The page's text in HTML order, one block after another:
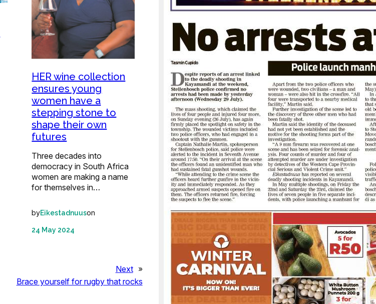
HER wine collection
ensures young
women have a
stepping stone to
shape their own
futures
Three decades into
democracy in South Africa
women are making a name
for themselves in…
byEikestadnuuson
24 May 2024
Next »
Brace yourself for rugby that rocks